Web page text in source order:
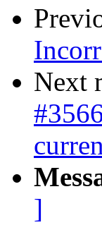
Next
]